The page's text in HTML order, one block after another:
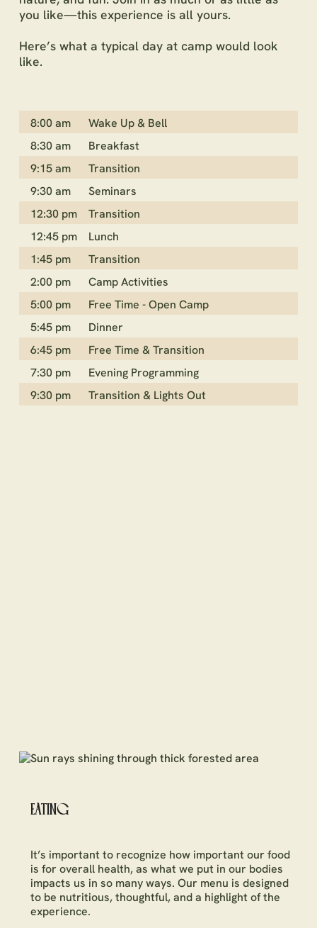
you like—this experience is all yours.
Here’s what a typical day at camp would look
like.
8:00 am
8:30 am
9:15 am
9:30 am
12:30 pm
12:45 pm
1:45 pm
2:00 pm
5:00 pm
5:45 pm
6:45 pm
7:30 pm
9:30 pm
Wake Up & Bell
Breakfast
Transition
Seminars
Transition
Lunch
Transition
Camp Activities
Free Time - Open Camp
Dinner
Free Time & Transition
Evening Programming
Transition & Lights Out
EATING
It’s important to recognize how important our food
is for overall health, as what we put in our bodies
impacts us in so many ways. Our menu is designed
to be nutritious, thoughtful, and a highlight of the
experience.